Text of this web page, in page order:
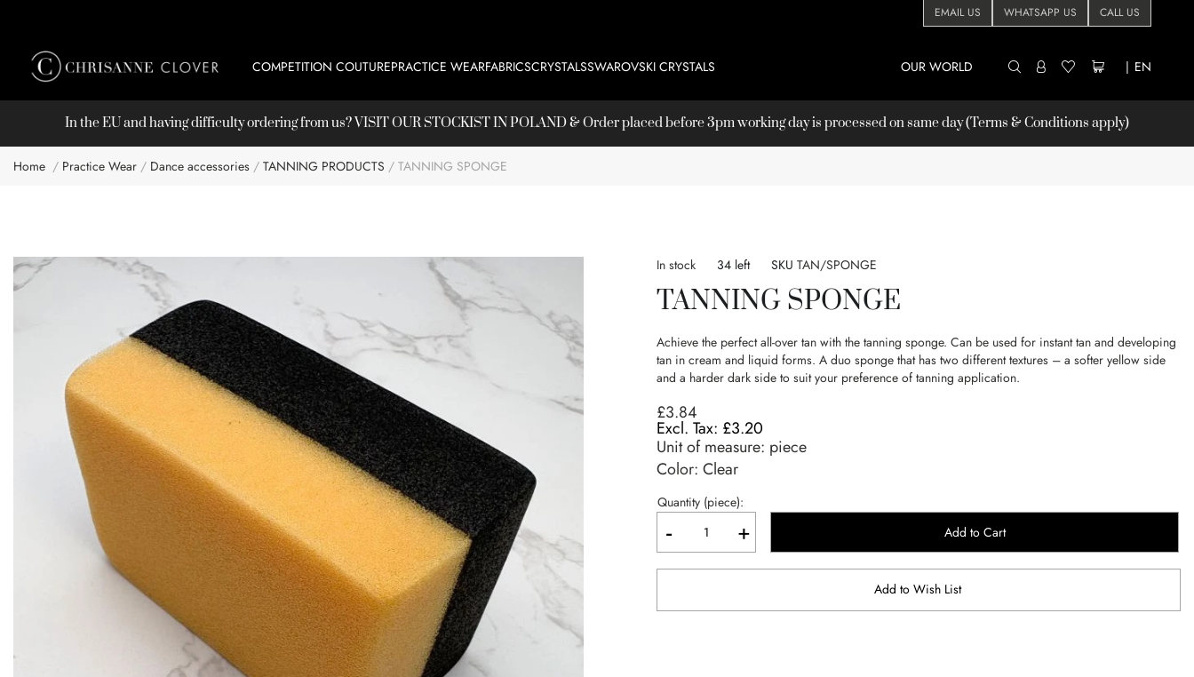
EMAIL US WHATSAPP US CALL US
| EN
COMPETITION COUTUREPRACTICE WEARFABRICSCRYSTALSSWAROVSKI CRYSTALS OUR WORLD
In the EU and having difficulty ordering from us? VISIT OURSTOCKISTIN POLAND & Order placed before 3pm working day is processed on same day (Terms & Conditions apply)
Home Practice Wear Dance accessories TANNING PRODUCTS TANNING SPONGE
Skip
to
In stock 34 left SKU TAN/SPONGE
TANNING SPONGE
Achieve the perfect all-over tan with the tanning sponge. Can be used for instant tan and developing
tan in cream and liquid forms. A duo sponge that has two different textures – a softer yellow side
and a harder dark side to suit your preference of tanning application.
£3.84
£3.20
Unit of measure: piece
Color: Clear
Quantity (piece):
- + Add to Cart
Add to Wish List